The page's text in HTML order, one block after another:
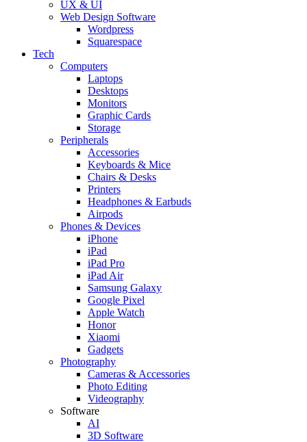
UX & UI
Web Design Software
Wordpress
Squarespace
Tech
Computers
Laptops
Desktops
Monitors
Graphic Cards
Storage
Peripherals
Accessories
Keyboards & Mice
Chairs & Desks
Printers
Headphones & Earbuds
Airpods
Phones & Devices
iPhone
iPad
iPad Pro
iPad Air
Samsung Galaxy
Google Pixel
Apple Watch
Honor
Xiaomi
Gadgets
Photography
Cameras & Accessories
Photo Editing
Videography
Software
AI
3D Software